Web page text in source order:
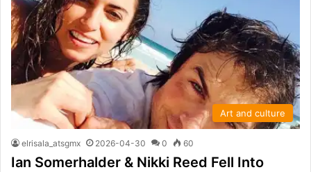
Art and culture
elrisala_atsgmx 2026-04-30 0 60
Ian Somerhalder & Nikki Reed Fell Into